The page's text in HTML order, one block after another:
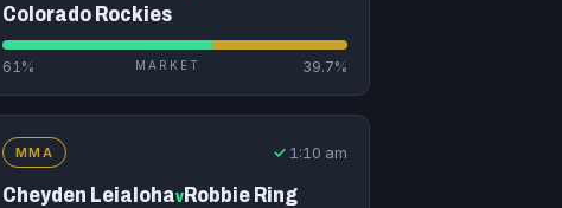
Colorado Rockies
61% MARKET 39.7%
MMA ✓ 1:10 am
Cheyden LeialohavRobbie Ring